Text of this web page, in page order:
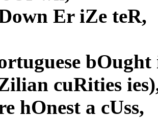
Er iZe teR,
cuRities
hOnest a cUss,